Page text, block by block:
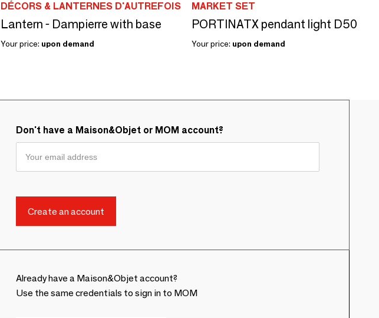
DÉCORS & LANTERNES D'AUTREFOIS
Lantern - Dampierre with base
Your price: upon demand
MARKET SET
PORTINATX pendant light D50
Your price: upon demand
Don't have a Maison&Objet or MOM account?
Already have a Maison&Objet account?
Use the same credentials to sign in to MOM